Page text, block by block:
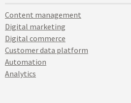
Content management
Digital marketing
Digital commerce
Customer data platform
Automation
Analytics